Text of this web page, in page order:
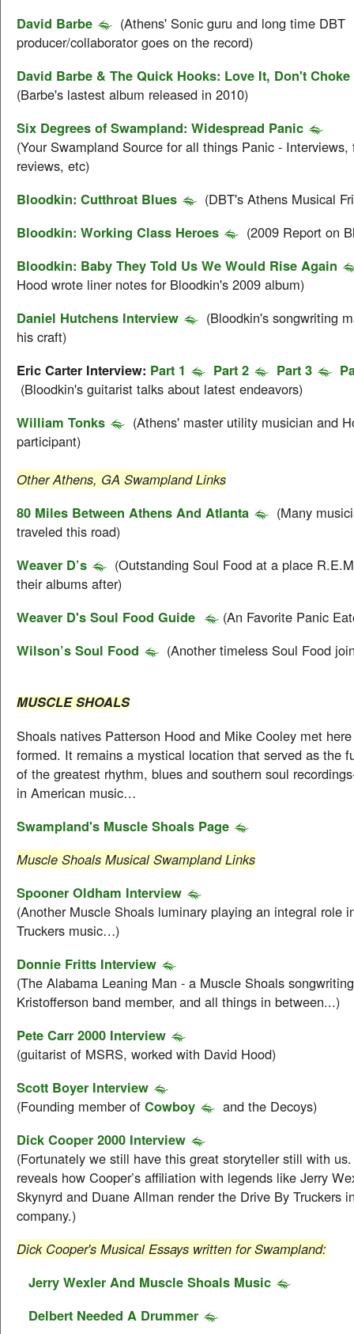
David Barbe
(Athens' Sonic guru and long time DBT
producer/collaborator goes on the record)
David Barbe & The Quick Hooks: Love It, Don't Choke
(Barbe's lastest album released in 2010)
Six Degrees of Swampland: Widespread Panic
(Your Swampland Source for all things Panic - Interviews,
reviews, etc)
Bloodkin: Cutthroat Blues
(DBT's Athens Musical
Bloodkin: Working Class Heroes
(2009 Report on
Bloodkin: Baby They Told Us We Would Rise Again
Hood wrote liner notes for Bloodkin's 2009 album)
Daniel Hutchens Interview
(Bloodkin's songwriting
his craft)
Eric Carter Interview: Part 1 Part 2 Part 3
(Bloodkin's guitarist talks about latest endeavors)
William Tonks
(Athens' master utility musician and
participant)
Other Athens, GA Swampland Links
80 Miles Between Athens And Atlanta
(Many
traveled this road)
Weaver D’s
(Outstanding Soul Food at a place
their albums after)
Weaver D's Soul Food Guide
(An Favorite Panic
Wilson’s Soul Food
(Another timeless Soul Food
MUSCLE SHOALS
Shoals natives Patterson Hood and Mike Cooley met
formed. It remains a mystical location that served as the
of the greatest rhythm, blues and southern soul
in American music…
Swampland's Muscle Shoals Page
Muscle Shoals Musical Swampland Links
Spooner Oldham Interview
(Another Muscle Shoals luminary playing an integral role
Truckers music…)
Donnie Fritts Interview
(The Alabama Leaning Man - a Muscle Shoals
Kristofferson band member, and all things in between...)
Pete Carr 2000 Interview
(guitarist of MSRS, worked with David Hood)
Scott Boyer Interview
(Founding member of Cowboy
and the Decoys)
Dick Cooper 2000 Interview
(Fortunately we still have this great storyteller still with
reveals how Cooper’s affiliation with legends like Jerry
Skynyrd and Duane Allman render the Drive By Truckers
company.)
Dick Cooper's Musical Essays written for Swampland:
Jerry Wexler And Muscle Shoals Music
Delbert Needed A Drummer